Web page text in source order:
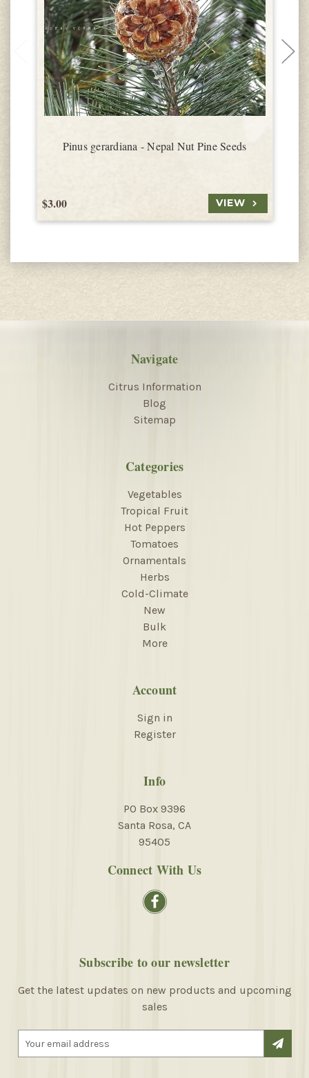
Pinus gerardiana - Nepal Nut Pine Seeds
$3.00 VIEW
Navigate
Citrus Information
Blog
Sitemap
Categories
Vegetables
Tropical Fruit
Hot Peppers
Tomatoes
Ornamentals
Herbs
Cold-Climate
New
Bulk
More
Account
Sign in
Register
Info
PO Box 9396
Santa Rosa, CA
95405
Connect With Us
Subscribe to our newsletter
Get the latest updates on new products and upcoming
sales